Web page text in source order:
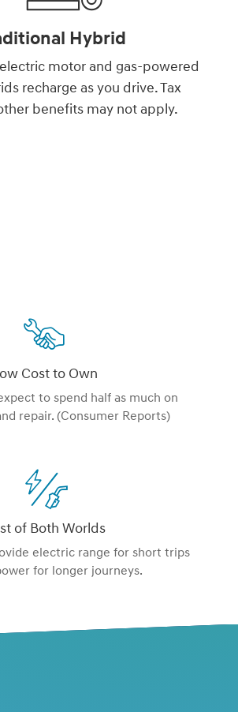
Hybrid
motor and gas-powered
recharge as you drive. Tax
benefits may not apply.
Cost to Own
to spend half as much on
repair. (Consumer Reports)
of Both Worlds
electric range for short trips
for longer journeys.